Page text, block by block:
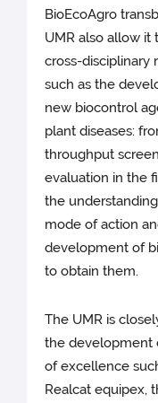
BioEcoAgro
UMR also allow it
cross-disciplinary
such as the
new biocontrol
plant diseases:
throughput
evaluation in the
the
mode of action
development of
to obtain them.
The UMR is
the development
of excellence
Realcat equipex,